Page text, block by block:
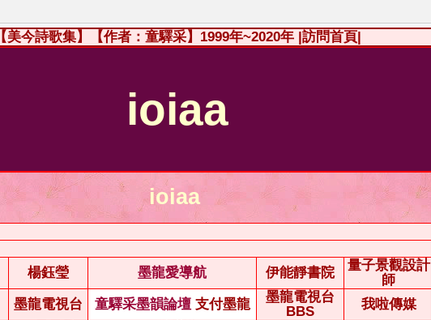
【美今詩歌集】【作者：童驛采】1999年~2020年 |訪問首頁|
ioiaa
ioiaa
楊鈺瑩 墨龍愛導航 伊能靜書院
量子景觀設計
師
墨龍電視台 童驛采墨韻論壇 支付墨龍
墨龍電視台
BBS
我啦傳媒